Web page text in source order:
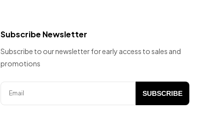
Subscribe Newsletter
Subscribe to our newsletter for early access to sales and
promotions
SUBSCRIBE